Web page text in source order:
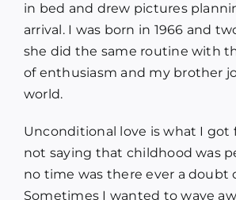
in bed and drew pictures
arrival. I was born in 1966 and
she did the same routine with
of enthusiasm and my brother
world.
Unconditional love is what I got
not saying that childhood was
no time was there ever a doubt
Sometimes I wanted to wave